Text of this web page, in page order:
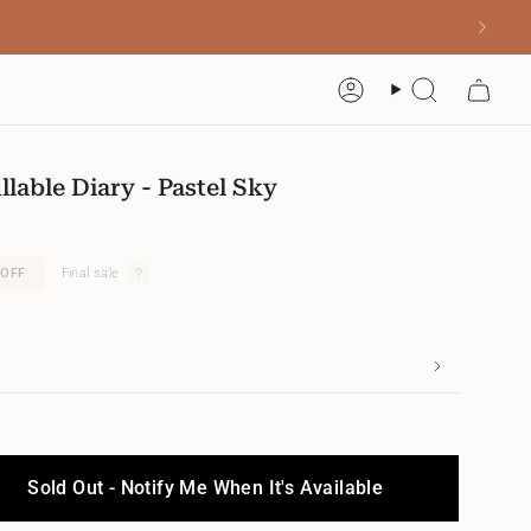
AccountSearch
Diary - Pastel Sky
OFF Final sale
Sold Out - Notify Me When It's Available